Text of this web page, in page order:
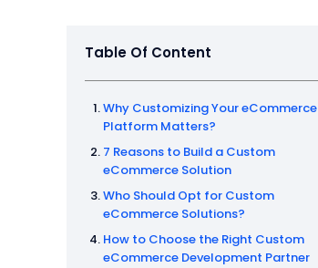
Table Of Content
Why Customizing Your eCommerce
Platform Matters?
7 Reasons to Build a Custom
eCommerce Solution
Who Should Opt for Custom
eCommerce Solutions?
How to Choose the Right Custom
eCommerce Development Partner